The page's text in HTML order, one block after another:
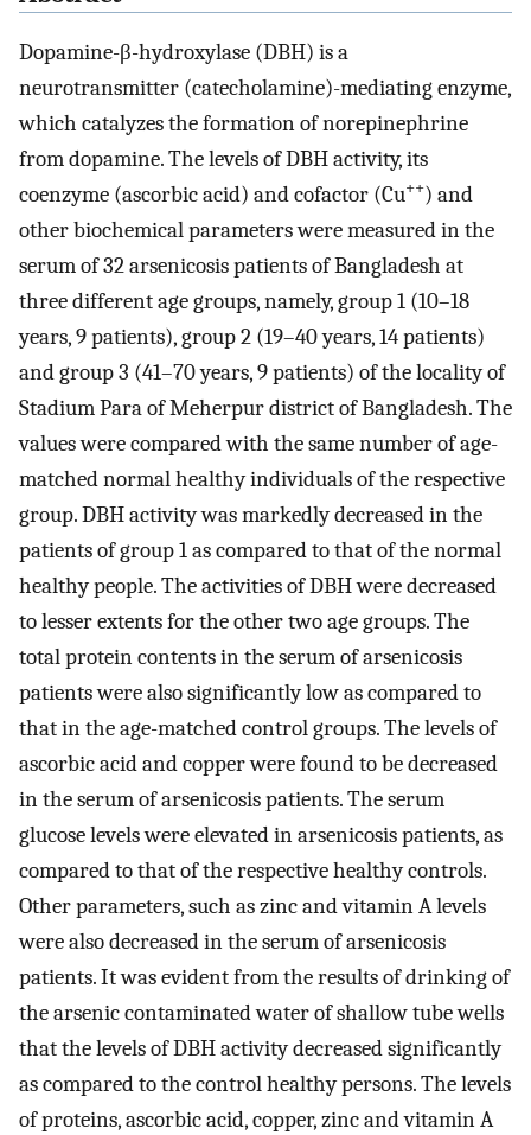
Dopamine-β-hydroxylase (DBH) is a
neurotransmitter (catecholamine)-mediating enzyme,
which catalyzes the formation of norepinephrine
from dopamine. The levels of DBH activity, its
coenzyme (ascorbic acid) and cofactor (Cu++) and
other biochemical parameters were measured in the
serum of 32 arsenicosis patients of Bangladesh at
three different age groups, namely, group 1 (10–18
years, 9 patients), group 2 (19–40 years, 14 patients)
and group 3 (41–70 years, 9 patients) of the locality of
Stadium Para of Meherpur district of Bangladesh. The
values were compared with the same number of age-
matched normal healthy individuals of the respective
group. DBH activity was markedly decreased in the
patients of group 1 as compared to that of the normal
healthy people. The activities of DBH were decreased
to lesser extents for the other two age groups. The
total protein contents in the serum of arsenicosis
patients were also significantly low as compared to
that in the age-matched control groups. The levels of
ascorbic acid and copper were found to be decreased
in the serum of arsenicosis patients. The serum
glucose levels were elevated in arsenicosis patients, as
compared to that of the respective healthy controls.
Other parameters, such as zinc and vitamin A levels
were also decreased in the serum of arsenicosis
patients. It was evident from the results of drinking of
the arsenic contaminated water of shallow tube wells
that the levels of DBH activity decreased significantly
as compared to the control healthy persons. The levels
of proteins, ascorbic acid, copper, zinc and vitamin A